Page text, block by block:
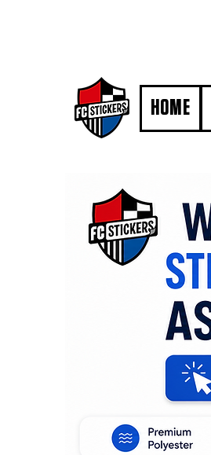
HOME